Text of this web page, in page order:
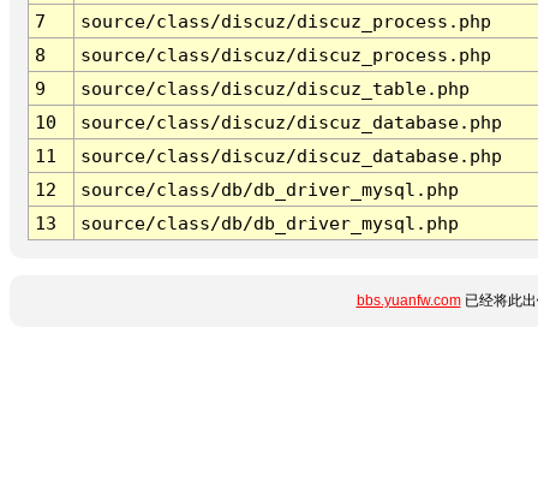
7
source/class/discuz/discuz_process.php
8
source/class/discuz/discuz_process.php
9
source/class/discuz/discuz_table.php
10
source/class/discuz/discuz_database.php
11
source/class/discuz/discuz_database.php
12
source/class/db/db_driver_mysql.php
13
source/class/db/db_driver_mysql.php
bbs.yuanfw.com已经将此出